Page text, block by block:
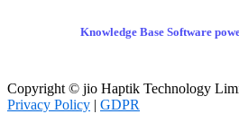
Knowledge Base Software
Copyright © jio Haptik Technology
Privacy Policy
GDPR